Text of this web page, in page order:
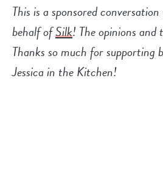
This is a sponsored
behalf ofSilk! The opinions and
Thanks so much for supporting
Jessica in the Kitchen!